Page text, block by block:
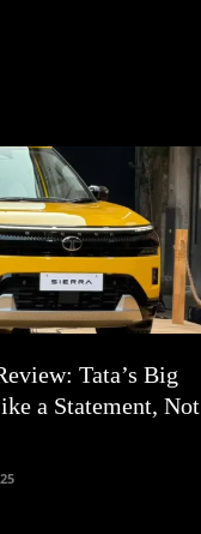
Tata’s Big
a Statement, Not